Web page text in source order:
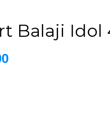
Balaji Idol